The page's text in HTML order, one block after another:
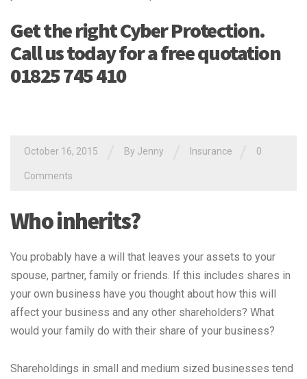
Get the right Cyber Protection.
Call us today for a free quotation
01825 745 410
October 16, 2015 By Jenny Insurance 0
Comments
Who inherits?
You probably have a will that leaves your assets to your
spouse, partner, family or friends. If this includes shares in
your own business have you thought about how this will
affect your business and any other shareholders? What
would your family do with their share of your business?
Shareholdings in small and medium sized businesses tend